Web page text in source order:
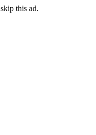
skip this ad.